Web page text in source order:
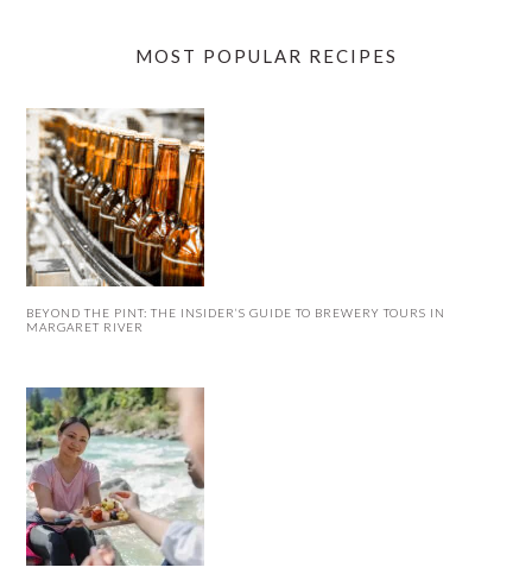
MOST POPULAR RECIPES
BEYOND THE PINT: THE INSIDER’S GUIDE TO BREWERY TOURS IN
MARGARET RIVER